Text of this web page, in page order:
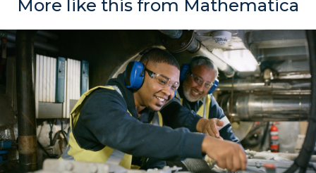
More like this from Mathematica